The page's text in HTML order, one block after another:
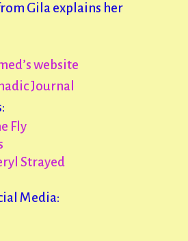
Gila explains her
website
Journal
Fly
Strayed
Media: